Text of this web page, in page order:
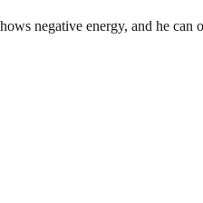
negative energy, and he can